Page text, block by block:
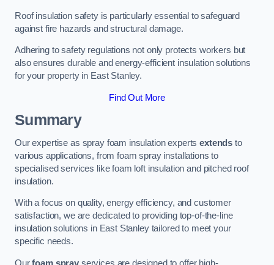
Roof insulation safety is particularly essential to safeguard
against fire hazards and structural damage.
Adhering to safety regulations not only protects workers but
also ensures durable and energy-efficient insulation solutions
for your property in East Stanley.
Find Out More
Summary
Our expertise as spray foam insulation expertsextends to
various applications, from foam spray installations to
specialised services like foam loft insulation and pitched roof
insulation.
With a focus on quality, energy efficiency, and customer
satisfaction, we are dedicated to providing top-of-the-line
insulation solutions in East Stanley tailored to meet your
specific needs.